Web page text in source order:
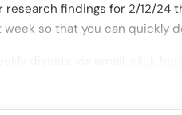
research findings for 2/12/24
so that you can quickly